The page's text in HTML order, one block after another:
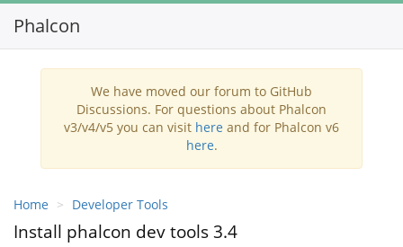
Phalcon
We have moved our forum to GitHub
Discussions. For questions about Phalcon
v3/v4/v5 you can visit here and for Phalcon v6
here.
Home Developer Tools
Install phalcon dev tools 3.4